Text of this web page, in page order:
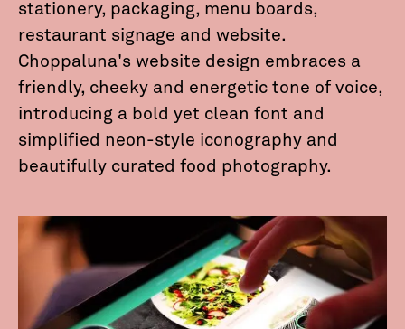
stationery, packaging, menu boards,
restaurant signage and website.
Choppaluna's website design embraces a
friendly, cheeky and energetic tone of voice,
introducing a bold yet clean font and
simplified neon-style iconography and
beautifully curated food photography.